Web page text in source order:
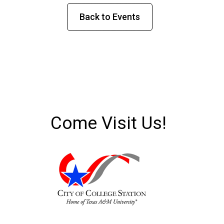
Back to Events
Come Visit Us!